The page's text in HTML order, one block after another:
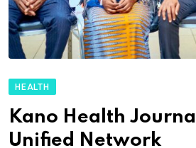
HEALTH
Kano Health
Unified Network